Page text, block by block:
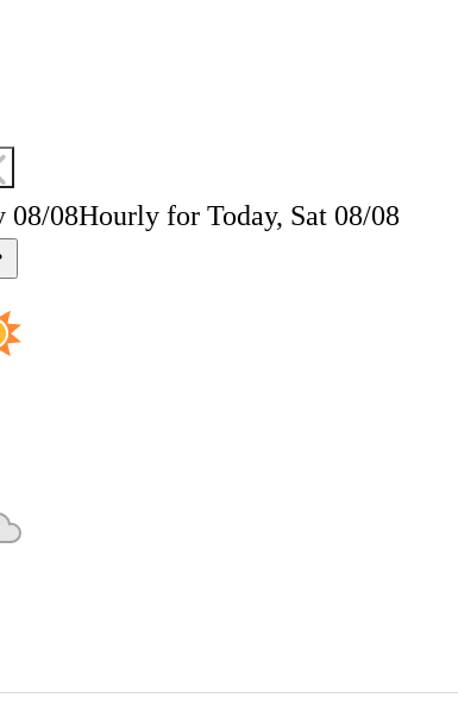
08/08Hourly for Today, Sat 08/08